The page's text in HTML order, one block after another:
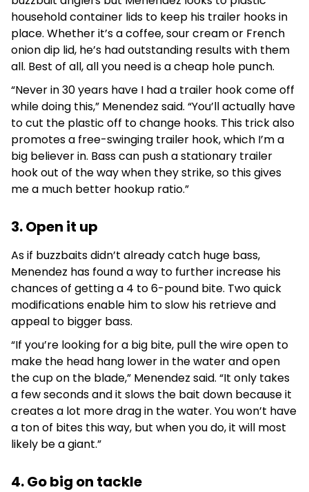
household container lids to keep his trailer hooks in
place. Whether it’s a coffee, sour cream or French
onion dip lid, he’s had outstanding results with them
all. Best of all, all you need is a cheap hole punch.
“Never in 30 years have I had a trailer hook come off
while doing this,” Menendez said. “You’ll actually have
to cut the plastic off to change hooks. This trick also
promotes a free-swinging trailer hook, which I’m a
big believer in. Bass can push a stationary trailer
hook out of the way when they strike, so this gives
me a much better hookup ratio.”
3. Open it up
As if buzzbaits didn’t already catch huge bass,
Menendez has found a way to further increase his
chances of getting a 4 to 6-pound bite. Two quick
modifications enable him to slow his retrieve and
appeal to bigger bass.
“If you’re looking for a big bite, pull the wire open to
make the head hang lower in the water and open
the cup on the blade,” Menendez said. “It only takes
a few seconds and it slows the bait down because it
creates a lot more drag in the water. You won’t have
a ton of bites this way, but when you do, it will most
likely be a giant.”
4. Go big on tackle